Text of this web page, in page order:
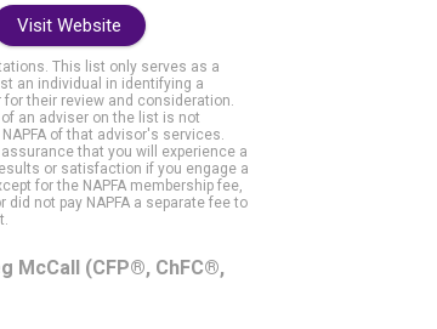
Visit Website
This list only serves as a
an individual in identifying a
for their review and consideration.
an adviser on the list is not
of that advisor's services.
that you will experience a
or satisfaction if you engage a
for the NAPFA membership fee,
not pay NAPFA a separate fee to
McCall (CFP®, ChFC®,